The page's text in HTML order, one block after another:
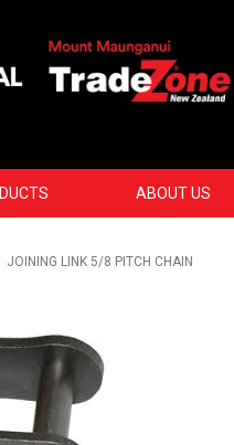
ABOUT US
JOINING LINK 5/8 PITCH CHAIN